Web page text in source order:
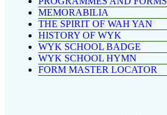
MEMORABILIA
THE SPIRIT OF WAH YAN
HISTORY OF WYK
WYK SCHOOL BADGE
WYK SCHOOL HYMN
FORM MASTER LOCATOR